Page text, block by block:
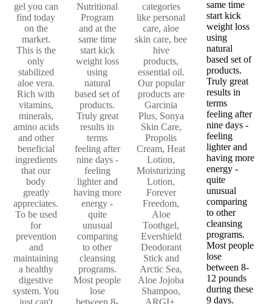
gel you can
find today
on the
market.
This is the
only
stabilized
aloe vera.
Rich with
vitamins,
minerals,
amino acids
and other
beneficial
ingredients
that our
body
greatly
appreciates.
To be used
for
prevention
and
maintaining
a healthy
digestive
system. You
just can't
Nutritional
Program
and at the
same time
start kick
weight loss
using
natural
based set of
products.
Truly great
results in
terms
feeling after
nine days -
feeling
lighter and
having more
energy -
quite
unusual
comparing
to other
cleansing
programs.
Most people
lose
between 8-
categories
like personal
care, aloe
skin care, bee
hive
products,
essential oil.
Our popular
products are
Garcinia
Plus, Sonya
Skin Care,
Propolis
Cream, Heat
Lotion,
Moisturizing
Lotion,
Forever
Freedom,
Aloe
Toothgel,
Evershield
Deodorant
Stick and
Arctic Sea,
Aloe Jojoba
Shampoo,
ARGI+,
same time
start kick
weight loss
using
natural
based set of
products.
Truly great
results in
terms
feeling after
nine days -
feeling
lighter and
having more
energy -
quite
unusual
comparing
to other
cleansing
programs.
Most people
lose
between 8-
12 pounds
during these
9 days.